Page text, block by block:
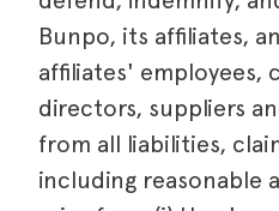
Bunpo, its affiliates,
affiliates' employees,
directors, suppliers
from all liabilities,
including reasonable